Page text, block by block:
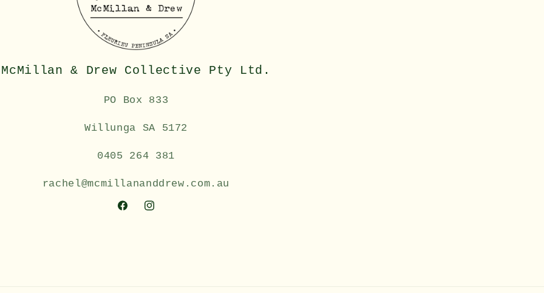
McMillan & Drew Collective Pty Ltd.
PO Box 833
Willunga SA 5172
0405 264 381
rachel@mcmillananddrew.com.au
FacebookInstagram